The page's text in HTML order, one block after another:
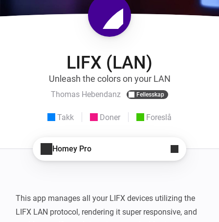
LIFX (LAN)
Unleash the colors on your LAN
Thomas Hebendanz Fellesskap
Takk Doner Foreslå
Homey Pro
This app manages all your LIFX devices utilizing the
LIFX LAN protocol, rendering it super responsive, and